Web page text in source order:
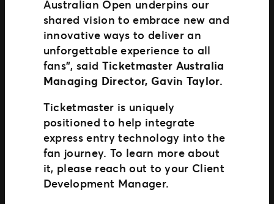
Australian Open underpins our
shared vision to embrace new and
innovative ways to deliver an
unforgettable experience to all
fans”, said Ticketmaster Australia
Managing Director, Gavin Taylor.
Ticketmaster is uniquely
positioned to help integrate
express entry technology into the
fan journey. To learn more about
it, please reach out to your Client
Development Manager.